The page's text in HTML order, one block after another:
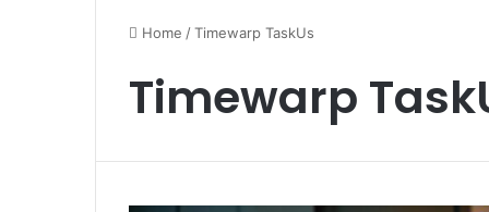
Home /Timewarp TaskUs
Timewarp